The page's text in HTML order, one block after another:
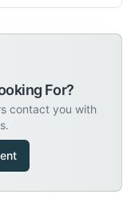
For?
contact you with